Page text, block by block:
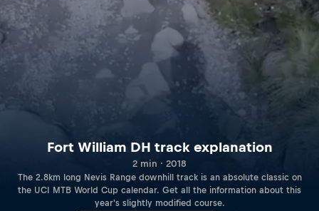
Fort William DH track explanation
2 min · 2018
The 2.8km long Nevis Range downhill track is an absolute classic on
the UCI MTB World Cup calendar. Get all the information about this
year's slightly modified course.